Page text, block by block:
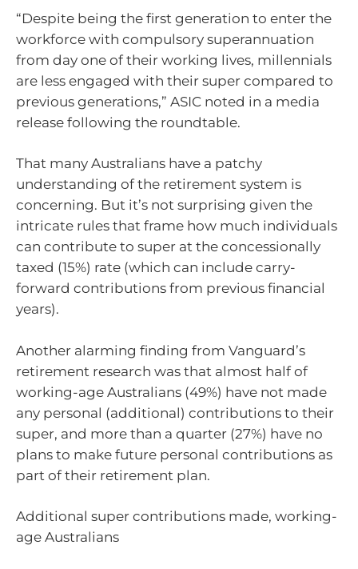
“Despite being the first generation to enter the
workforce with compulsory superannuation
from day one of their working lives, millennials
are less engaged with their super compared to
previous generations,” ASIC noted in a media
release following the roundtable.
That many Australians have a patchy
understanding of the retirement system is
concerning. But it’s not surprising given the
intricate rules that frame how much individuals
can contribute to super at the concessionally
taxed (15%) rate (which can include carry-
forward contributions from previous financial
years).
Another alarming finding from Vanguard’s
retirement research was that almost half of
working-age Australians (49%) have not made
any personal (additional) contributions to their
super, and more than a quarter (27%) have no
plans to make future personal contributions as
part of their retirement plan.
Additional super contributions made, working-
age Australians